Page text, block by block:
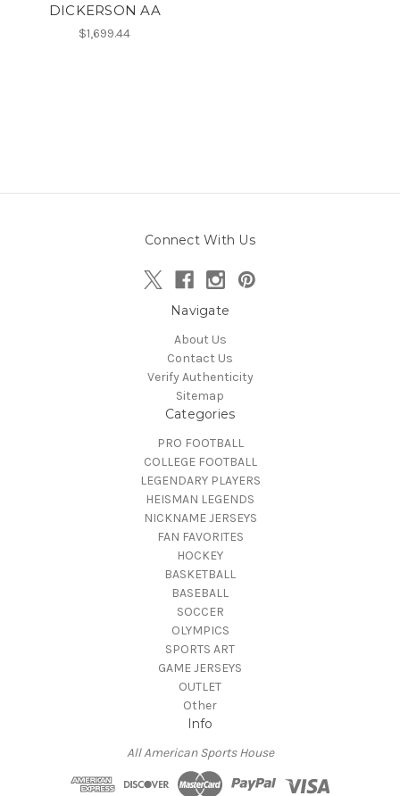
DICKERSON AA
$1,699.44
Connect With Us
Navigate
About Us
Contact Us
Verify Authenticity
Sitemap
Categories
PRO FOOTBALL
COLLEGE FOOTBALL
LEGENDARY PLAYERS
HEISMAN LEGENDS
NICKNAME JERSEYS
FAN FAVORITES
HOCKEY
BASKETBALL
BASEBALL
SOCCER
OLYMPICS
SPORTS ART
GAME JERSEYS
OUTLET
Other
Info
All American Sports House